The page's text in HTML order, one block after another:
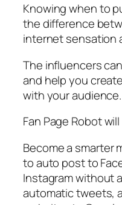
Knowing when to
the difference
internet sensation
The influencers
and help you
with your audience.
Fan Page Robot
Become a smarter
to auto post to
Instagram without
automatic tweets,